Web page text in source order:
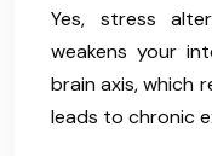
Yes, stress
weakens your
brain axis, which
leads to chronic